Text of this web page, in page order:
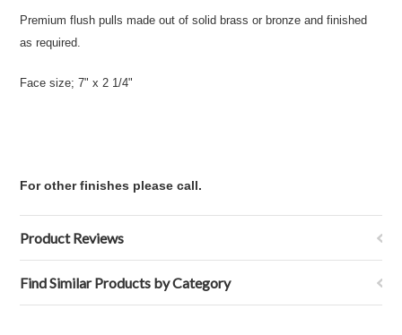
Premium flush pulls made out of solid brass or bronze and finished
as required.
Face size; 7" x 2 1/4"
For other finishes please call.
Product Reviews
Find Similar Products by Category